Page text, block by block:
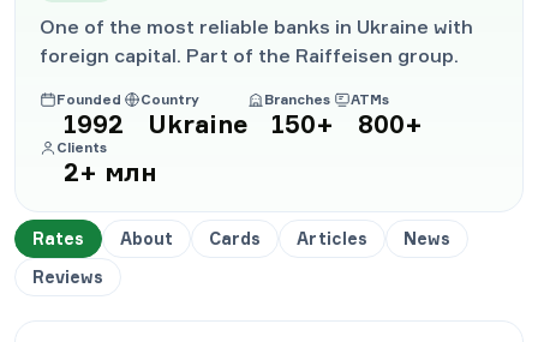
One of the most reliable banks in Ukraine with
foreign capital. Part of the Raiffeisen group.
Founded
1992
Country
Ukraine
Branches
150+
ATMs
800+
Clients
2+ млн
Rates About Cards Articles
News
Reviews